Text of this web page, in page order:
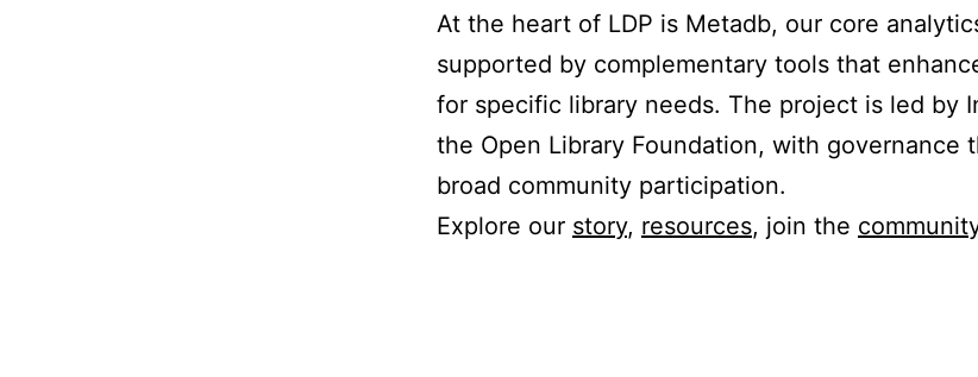
At the heart of LDP is Metadb, our core
supported by complementary tools that
for specific library needs. The project is led by
the Open Library Foundation, with governance
broad community participation.
Explore our story, resources, join the